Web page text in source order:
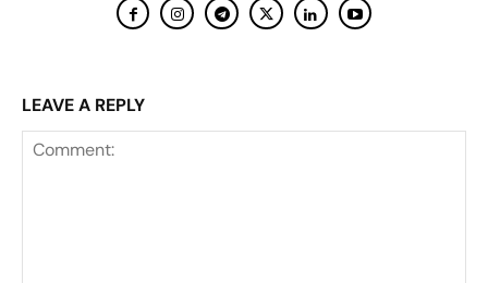
LEAVE A REPLY